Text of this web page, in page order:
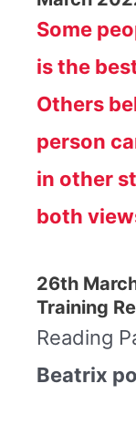
Some
is the
Others
person
in other
both
26th
Training
Reading
Beatrix